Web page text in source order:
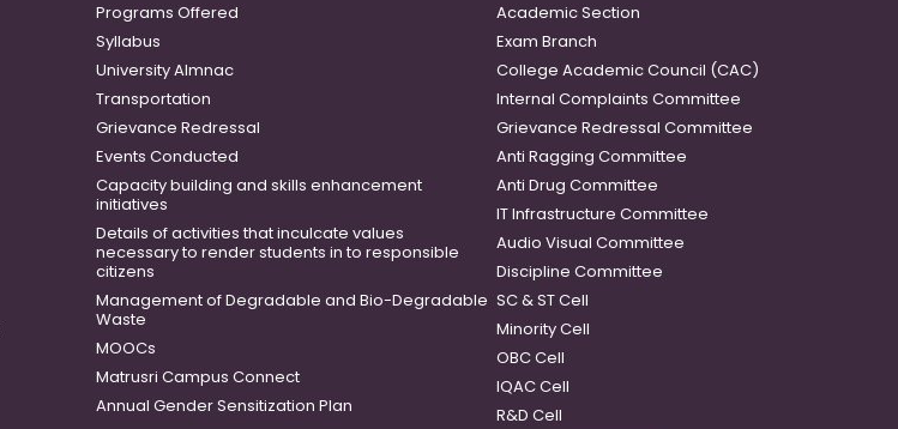
Programs Offered
Syllabus
University Almnac
Transportation
Grievance Redressal
Events Conducted
Capacity building and skills enhancement
initiatives
Details of activities that inculcate values
necessary to render students in to responsible
citizens
Management of Degradable and Bio-Degradable
Waste
MOOCs
Matrusri Campus Connect
Annual Gender Sensitization Plan
Academic Section
Exam Branch
College Academic Council (CAC)
Internal Complaints Committee
Grievance Redressal Committee
Anti Ragging Committee
Anti Drug Committee
IT Infrastructure Committee
Audio Visual Committee
Discipline Committee
SC & ST Cell
Minority Cell
OBC Cell
IQAC Cell
R&D Cell